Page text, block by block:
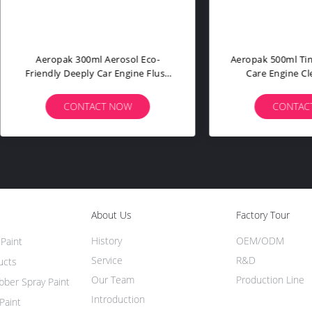
500ml Aerosol Tyre Shine
Wheel Tire Coating Spray
Sealant 3 Year
CONTACT NOW
Aeropak 500ml Plastic
Tar & Bug Remover Spray
Asphalt Cleaner 3 Year
CONTACT NOW
Spray Paint
About Us
Introduction
History
Service
Our Team
Factory Tour
Production Line
OEM/ODM
R&D